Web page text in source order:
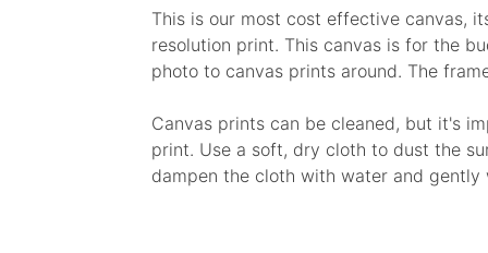
This is our most cost effective canvas,
resolution print. This canvas is for the
photo to canvas prints around. The
Canvas prints can be cleaned, but it's
print. Use a soft, dry cloth to dust the
dampen the cloth with water and gently